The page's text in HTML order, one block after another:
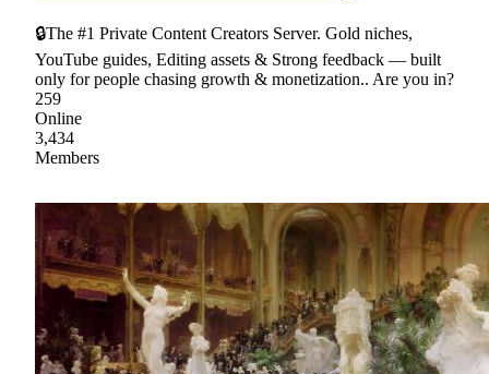
🔒The #1 Private Content Creators Server. Gold niches,
YouTube guides, Editing assets & Strong feedback — built
only for people chasing growth & monetization.. Are you in?
259
Online
3,434
Members